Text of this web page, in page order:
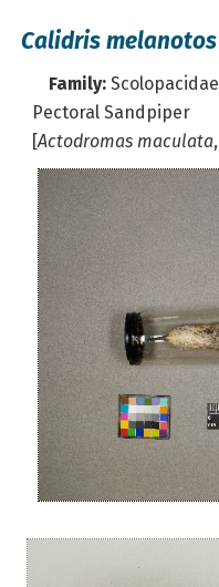
Calidris melanotos
Family: Scolopacidae
Pectoral Sandpiper
[Actodromas maculata,